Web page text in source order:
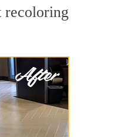
recoloring